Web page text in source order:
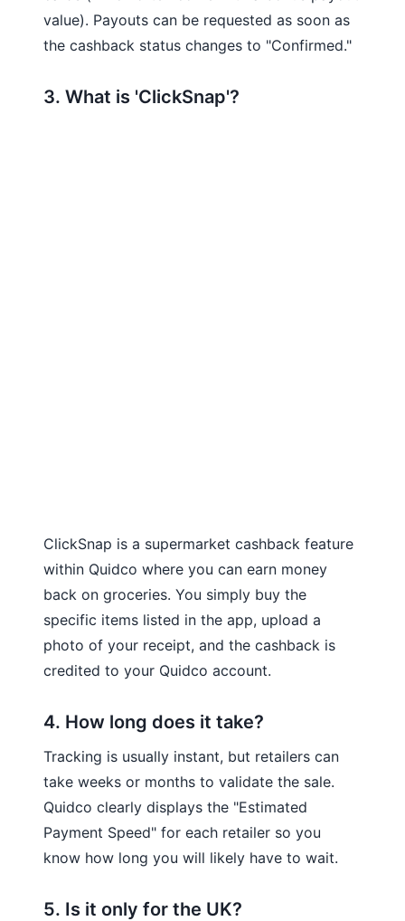
value). Payouts can be requested as soon as
the cashback status changes to "Confirmed."
3. What is 'ClickSnap'?
ClickSnap is a supermarket cashback feature
within Quidco where you can earn money
back on groceries. You simply buy the
specific items listed in the app, upload a
photo of your receipt, and the cashback is
credited to your Quidco account.
4. How long does it take?
Tracking is usually instant, but retailers can
take weeks or months to validate the sale.
Quidco clearly displays the "Estimated
Payment Speed" for each retailer so you
know how long you will likely have to wait.
5. Is it only for the UK?